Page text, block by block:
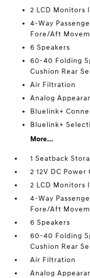
2 LCD Monitors
4-Way
Fore/Aft
6 Speakers
60-40 Folding
Cushion Rear
Air Filtration
Analog
Bluelink+
Bluelink+
More...
1 Seatback
2 12V DC Power
2 LCD Monitors
4-Way
Fore/Aft
6 Speakers
60-40 Folding
Cushion Rear
Air Filtration
Analog